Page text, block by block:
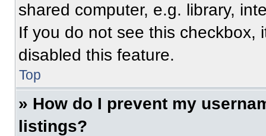
shared computer, e.g. library,
If you do not see this checkbox,
disabled this feature.
Top
» How do I prevent my
listings?